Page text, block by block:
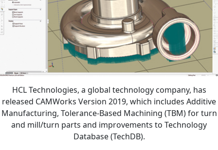
HCL Technologies, a global technology company, has
released CAMWorks Version 2019, which includes Additive
Manufacturing, Tolerance-Based Machining (TBM) for turn
and mill/turn parts and improvements to Technology
Database (TechDB).